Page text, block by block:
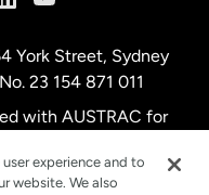
York Street, Sydney
23 154 871 011
with AUSTRAC for
experience and to
website. We also